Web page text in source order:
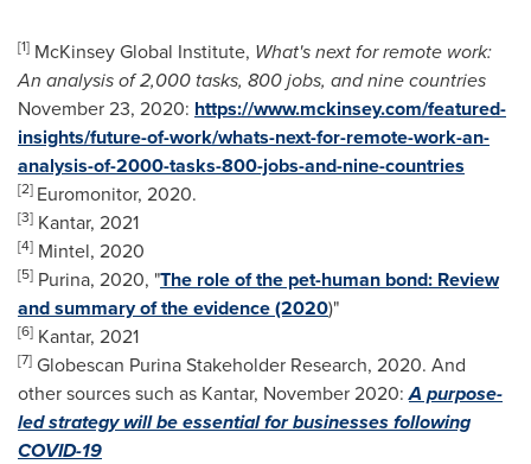
[1] McKinsey Global Institute, What's next for remote work:
An analysis of 2,000 tasks, 800 jobs, and nine countries
November 23, 2020: https://www.mckinsey.com/featured-
insights/future-of-work/whats-next-for-remote-work-an-
analysis-of-2000-tasks-800-jobs-and-nine-countries
[2] Euromonitor, 2020.
[3] Kantar, 2021
[4] Mintel, 2020
[5] Purina, 2020, "The role of the pet-human bond: Review
and summary of the evidence (2020)"
[6] Kantar, 2021
[7] Globescan Purina Stakeholder Research, 2020. And
other sources such as Kantar, November 2020:A purpose-
led strategy will be essential for businesses following
COVID-19